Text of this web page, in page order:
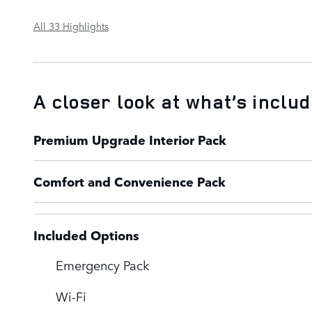
All 33 Highlights
A closer look at what’s
Premium Upgrade Interior Pack
Comfort and Convenience Pack
Included Options
Emergency Pack
Wi-Fi